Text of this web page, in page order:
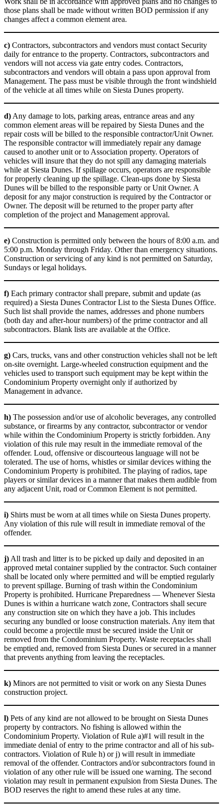
those plans shall be made without written BOD permission if any
changes affect a common element area.
c) Contractors, subcontractors and vendors must contact Security
daily for entrance to the property. Contractors, subcontractors and
vendors will not access via gate entry codes. Contractors,
subcontractors and vendors will obtain a pass upon approval from
Management. The pass must be visible through the front windshield
of the vehicle at all times while on Siesta Dunes property.
d) Any damage to lots, parking areas, entrance areas and any
common element areas will be repaired by Siesta Dunes and the
repair costs will be billed to the responsible contractor/Unit Owner.
The responsible contractor will immediately repair any damage
caused to another unit or to Association property. Operators of
vehicles will insure that they do not spill any damaging materials
while at Siesta Dunes. If spillage occurs, operators are responsible
for properly cleaning up the spillage. Clean-ups done by Siesta
Dunes will be billed to the responsible party or Unit Owner. A
deposit for any major construction is required by the Contractor or
Owner. The deposit will be returned to the proper party after
completion of the project and Management approval.
e) Construction is permitted only between the hours of 8:00 a.m. and
5:00 p.m. Monday through Friday. Other than emergency situations.
Construction or servicing of any kind is not permitted on Saturday,
Sundays or legal holidays.
f) Each primary contractor shall prepare, submit and update (as
required) a Siesta Dunes Contractor List to the Siesta Dunes Office.
Such list shall provide the names, addresses and phone numbers
(both day and after-hour numbers) of the prime contractor and all
subcontractors. Blank lists are available at the Office.
g) Cars, trucks, vans and other construction vehicles shall not be left
on-site overnight. Large-wheeled construction equipment and the
vehicles used to transport such equipment may be kept within the
Condominium Property overnight only if authorized by
Management in advance.
h) The possession and/or use of alcoholic beverages, any controlled
substance, or firearms by any contractor, subcontractor or vendor
while within the Condominium Property is strictly forbidden. Any
violation of this rule may result in the immediate removal of the
offender. Loud, offensive or discourteous language will not be
tolerated. The use of horns, whistles or similar devices withing the
Condominium Property is prohibited. The playing of radios, tape
players or similar devices in a manner that makes them audible from
any adjacent Unit, road or Common Element is not permitted.
i) Shirts must be worn at all times while on Siesta Dunes property.
Any violation of this rule will result in immediate removal of the
offender.
j) All trash and litter is to be picked up daily and deposited in an
approved metal container supplied by the contractor. Such container
shall be located only where permitted and will be emptied regularly
to prevent spillage. Burning of trash within the Condominium
Property is prohibited. Hurricane Preparedness — Whenever Siesta
Dunes is within a hurricane watch zone, Contractors shall secure
any construction site on which they have a job. This includes
securing any bundled or loose construction materials. Any item that
could become a projectile must be secured inside the Unit or
removed from the Condominium Property. Waste receptacles shall
be emptied and, removed from Siesta Dunes or secured in a manner
that prevents anything from leaving the receptacles.
k) Minors are not permitted to visit or work on any Siesta Dunes
construction project.
l) Pets of any kind are not allowed to be brought on Siesta Dunes
property by contractors. No fishing is allowed within the
Condominium Property. Violation of Rule a)#1 will result in the
immediate denial of entry to the prime contractor and all of his sub-
contractors. Violation of Rule h) or j) will result in immediate
removal of the offender. Contractors and/or subcontractors found in
violation of any other rule will be issued one warning. The second
violation may result in permanent expulsion from Siesta Dunes. The
BOD reserves the right to amend these rules at any time.